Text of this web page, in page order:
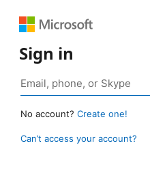
Sign in
No account? Create one!
Can’t access your account?